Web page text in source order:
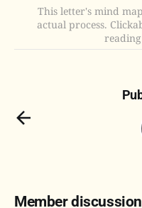
This letter's mind
actual process.
Member discussion